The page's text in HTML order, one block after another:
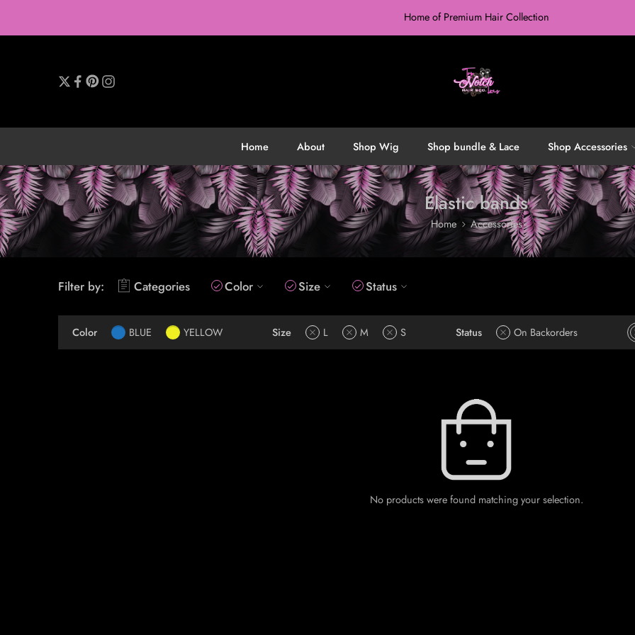
Home of Premium Hair Collection
Home About Shop Wig Shop bundle & Lace Shop Accessories
Elastic bands
Home Accessories
Filter by: Categories Color Size Status
Color BLUE YELLOW Size L M S Status On Backorders
No products were found matching your selection.